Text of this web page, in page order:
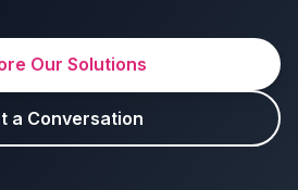
Our Solutions
a Conversation